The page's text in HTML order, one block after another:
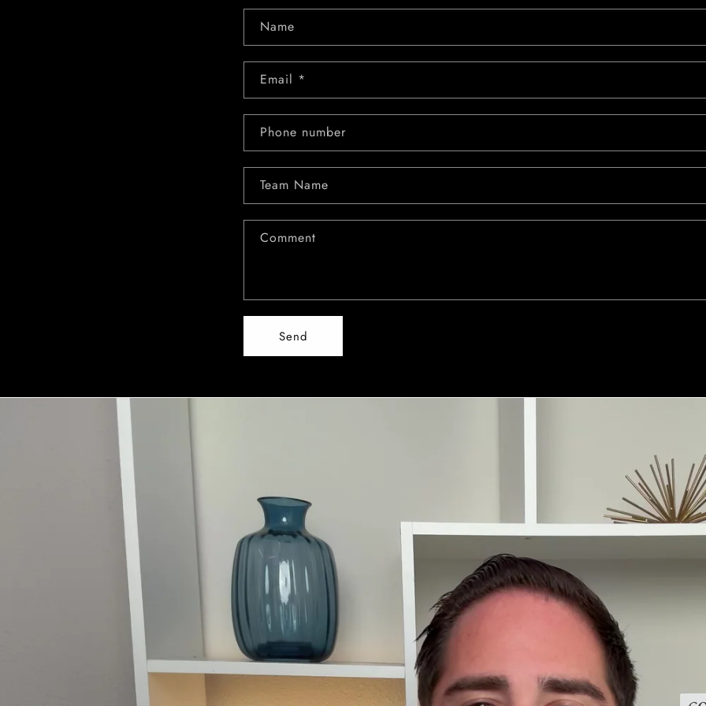
Name
Email *
Phone number
Team Name
Comment
Send